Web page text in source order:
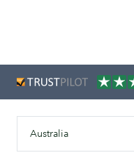
Australia